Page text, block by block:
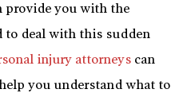
provide you with the
to deal with this sudden
injury attorneys can
you understand what to